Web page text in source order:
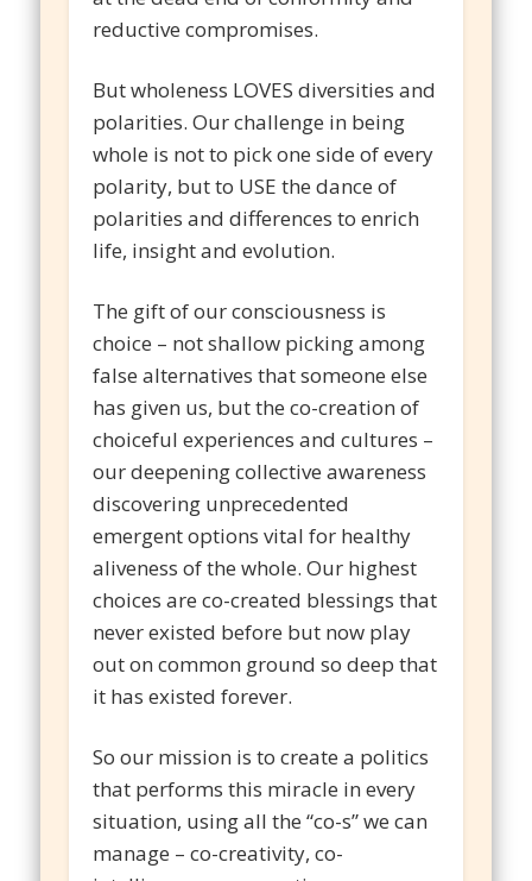
reductive compromises.
But wholeness LOVES diversities and
polarities. Our challenge in being
whole is not to pick one side of every
polarity, but to USE the dance of
polarities and differences to enrich
life, insight and evolution.
The gift of our consciousness is
choice – not shallow picking among
false alternatives that someone else
has given us, but the co-creation of
choiceful experiences and cultures –
our deepening collective awareness
discovering unprecedented
emergent options vital for healthy
aliveness of the whole. Our highest
choices are co-created blessings that
never existed before but now play
out on common ground so deep that
it has existed forever.
So our mission is to create a politics
that performs this miracle in every
situation, using all the “co-s” we can
manage – co-creativity, co-